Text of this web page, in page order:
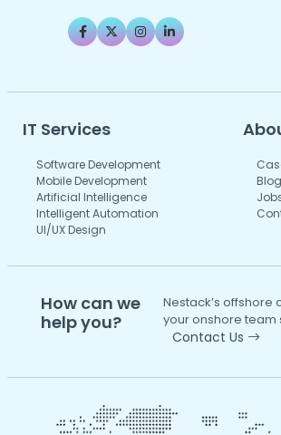
IT Services
Software Development
Mobile Development
Artificial Intelligence
Intelligent Automation
UI/UX Design
How can we
help you?
Nestack’s offshore
your onshore team
Contact Us